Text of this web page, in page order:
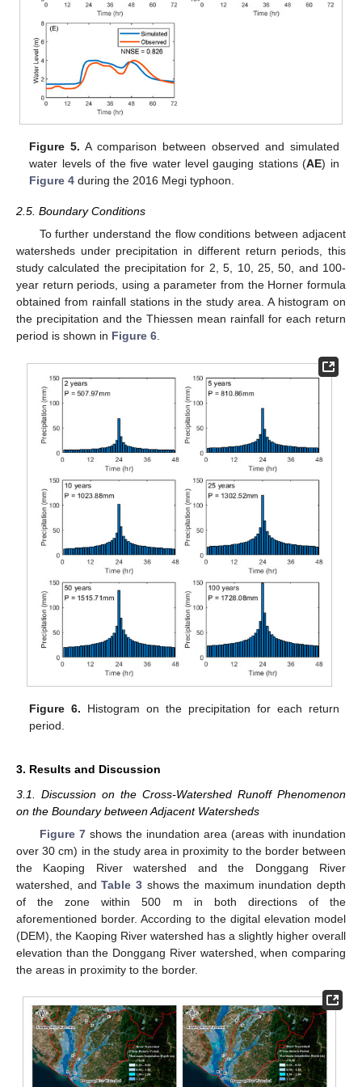
Figure 5. A comparison between observed and simulated
water levels of the five water level gauging stations (AE) in
Figure 4 during the 2016 Megi typhoon.
2.5. Boundary Conditions
To further understand the flow conditions between adjacent
watersheds under precipitation in different return periods, this
study calculated the precipitation for 2, 5, 10, 25, 50, and 100-
year return periods, using a parameter from the Horner formula
obtained from rainfall stations in the study area. A histogram on
the precipitation and the Thiessen mean rainfall for each return
period is shown in Figure 6.
Figure 6. Histogram on the precipitation for each return
period.
3. Results and Discussion
3.1. Discussion on the Cross-Watershed Runoff Phenomenon
on the Boundary between Adjacent Watersheds
Figure 7shows the inundation area (areas with inundation
over 30 cm) in the study area in proximity to the border between
the Kaoping River watershed and the Donggang River
watershed, andTable 3shows the maximum inundation depth
of the zone within 500 m in both directions of the
aforementioned border. According to the digital elevation model
(DEM), the Kaoping River watershed has a slightly higher overall
elevation than the Donggang River watershed, when comparing
the areas in proximity to the border.